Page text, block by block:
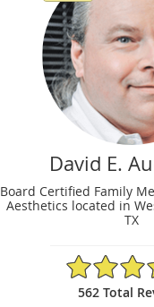
David E.
Board Certified Family
Aesthetics located in
TX
4.93/5 Star
562 Total